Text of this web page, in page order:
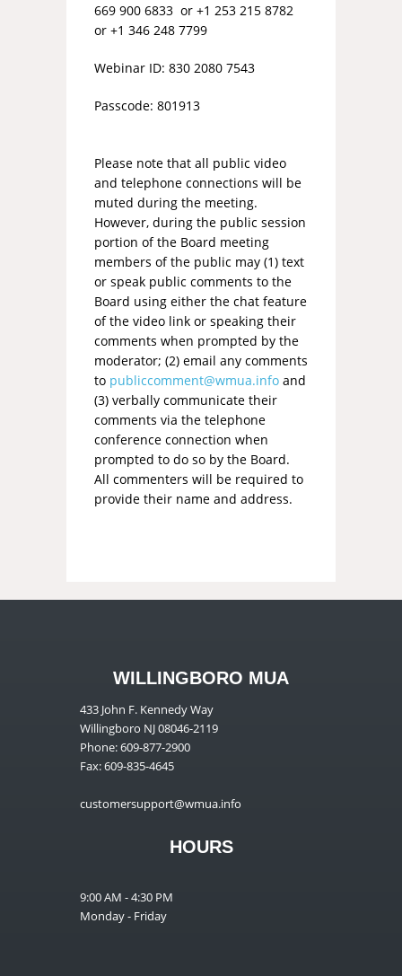
669 900 6833 or +1 253 215 8782
or +1 346 248 7799
Webinar ID: 830 2080 7543
Passcode: 801913
Please note that all public video
and telephone connections will be
muted during the meeting.
However, during the public session
portion of the Board meeting
members of the public may (1) text
or speak public comments to the
Board using either the chat feature
of the video link or speaking their
comments when prompted by the
moderator; (2) email any comments
to publiccomment@wmua.infoand
(3) verbally communicate their
comments via the telephone
conference connection when
prompted to do so by the Board.
All commenters will be required to
provide their name and address.
WILLINGBORO MUA
433 John F. Kennedy Way
Willingboro NJ 08046-2119
Phone: 609-877-2900
Fax: 609-835-4645
customersupport@wmua.info
HOURS
9:00 AM - 4:30 PM
Monday - Friday